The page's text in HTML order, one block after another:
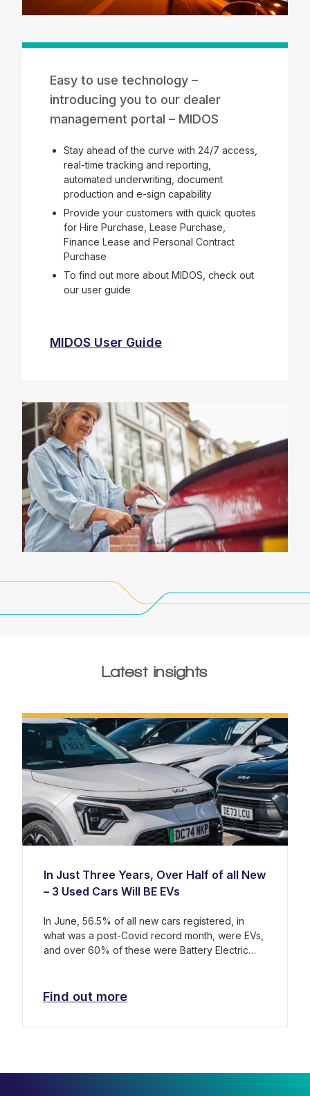
Easy to use technology –
introducing you to our dealer
management portal – MIDOS
Stay ahead of the curve with 24/7 access,
real-time tracking and reporting,
automated underwriting, document
production and e-sign capability
Provide your customers with quick quotes
for Hire Purchase, Lease Purchase,
Finance Lease and Personal Contract
Purchase
To find out more about MIDOS, check out
our user guide
MIDOS User Guide
Latest insights
In Just Three Years, Over Half of all New
– 3 Used Cars Will BE EVs
In June, 56.5% of all new cars registered, in
what was a post-Covid record month, were EVs,
and over 60% of these were Battery Electric
Find out more